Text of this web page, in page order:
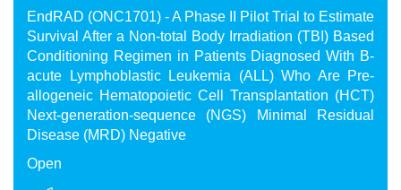
EndRAD (ONC1701) - A Phase II Pilot Trial to Estimate
Survival After a Non-total Body Irradiation (TBI) Based
Conditioning Regimen in Patients Diagnosed With B-
acute Lymphoblastic Leukemia (ALL) Who Are Pre-
allogeneic Hematopoietic Cell Transplantation (HCT)
Next-generation-sequence (NGS) Minimal Residual
Disease (MRD) Negative
Open